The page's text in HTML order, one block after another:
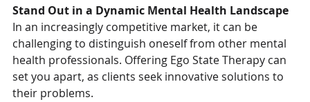
Stand Out in a Dynamic Mental Health Landscape
In an increasingly competitive market, it can be
challenging to distinguish oneself from other mental
health professionals. Offering Ego State Therapy can
set you apart, as clients seek innovative solutions to
their problems.